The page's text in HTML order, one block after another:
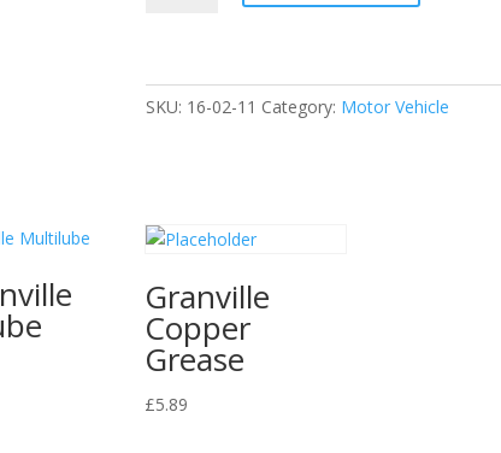
SKU: 16-02-11 Category: Motor Vehicle
Granville
Copper
Grease
£5.89